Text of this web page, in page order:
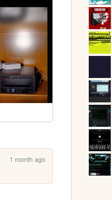
1 month ago